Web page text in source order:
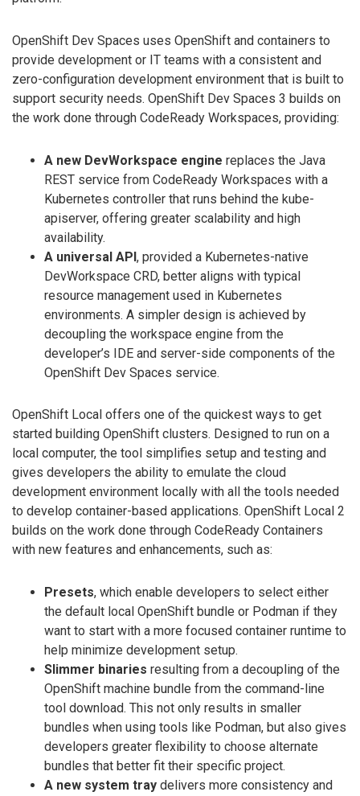
OpenShift Dev Spaces uses OpenShift and containers to
provide development or IT teams with a consistent and
zero-configuration development environment that is built to
support security needs. OpenShift Dev Spaces 3 builds on
the work done through CodeReady Workspaces, providing:
A new DevWorkspace engine replaces the Java
REST service from CodeReady Workspaces with a
Kubernetes controller that runs behind the kube-
apiserver, offering greater scalability and high
availability.
A universal API, provided a Kubernetes-native
DevWorkspace CRD, better aligns with typical
resource management used in Kubernetes
environments. A simpler design is achieved by
decoupling the workspace engine from the
developer’s IDE and server-side components of the
OpenShift Dev Spaces service.
OpenShift Local offers one of the quickest ways to get
started building OpenShift clusters. Designed to run on a
local computer, the tool simplifies setup and testing and
gives developers the ability to emulate the cloud
development environment locally with all the tools needed
to develop container-based applications. OpenShift Local 2
builds on the work done through CodeReady Containers
with new features and enhancements, such as:
Presets, which enable developers to select either
the default local OpenShift bundle or Podman if they
want to start with a more focused container runtime to
help minimize development setup.
Slimmer binaries resulting from a decoupling of the
OpenShift machine bundle from the command-line
tool download. This not only results in smaller
bundles when using tools like Podman, but also gives
developers greater flexibility to choose alternate
bundles that better fit their specific project.
A new system tray delivers more consistency and